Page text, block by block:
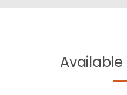
Available